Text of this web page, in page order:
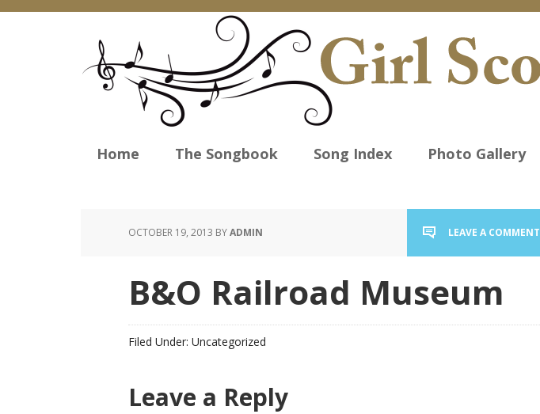
Home The Songbook Song Index Photo Gallery
OCTOBER 19, 2013 BYADMIN LEAVE A COMMENT
B&O Railroad Museum
Filed Under: Uncategorized
Leave a Reply